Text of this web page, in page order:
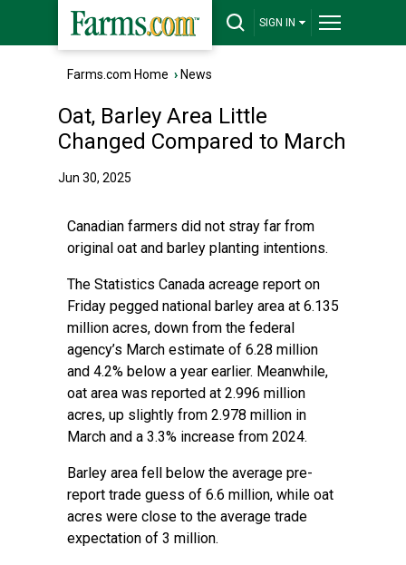
SIGN IN
Farms.com Home › News
Oat, Barley Area Little
Changed Compared to March
Jun 30, 2025
Canadian farmers did not stray far from
original oat and barley planting intentions.
The Statistics Canada acreage report on
Friday pegged national barley area at 6.135
million acres, down from the federal
agency’s March estimate of 6.28 million
and 4.2% below a year earlier. Meanwhile,
oat area was reported at 2.996 million
acres, up slightly from 2.978 million in
March and a 3.3% increase from 2024.
Barley area fell below the average pre-
report trade guess of 6.6 million, while oat
acres were close to the average trade
expectation of 3 million.